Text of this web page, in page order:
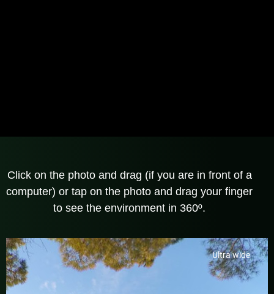
Click on the photo and drag (if you are in front of a
computer) or tap on the photo and drag your finger
to see the environment in 360º.